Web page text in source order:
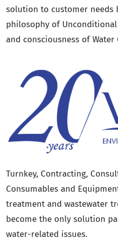
solution to customer needs
philosophy of
and consciousness of
Turnkey, Contracting,
Consumables and
treatment and wastewater
become the only solution
water-related issues.